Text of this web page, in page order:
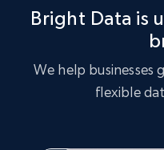
10.4K+ 1.2K+
X (formerly Twitter)
Bright Data is
We help businesses
flexible